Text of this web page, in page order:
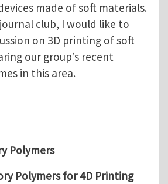
made of soft materials.
club, I would like to
on 3D printing of soft
our group’s recent
in this area.
Polymers
Polymers for 4D Printing